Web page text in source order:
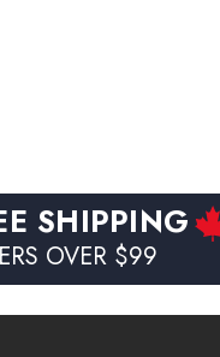
SHIPPING
OVER $99